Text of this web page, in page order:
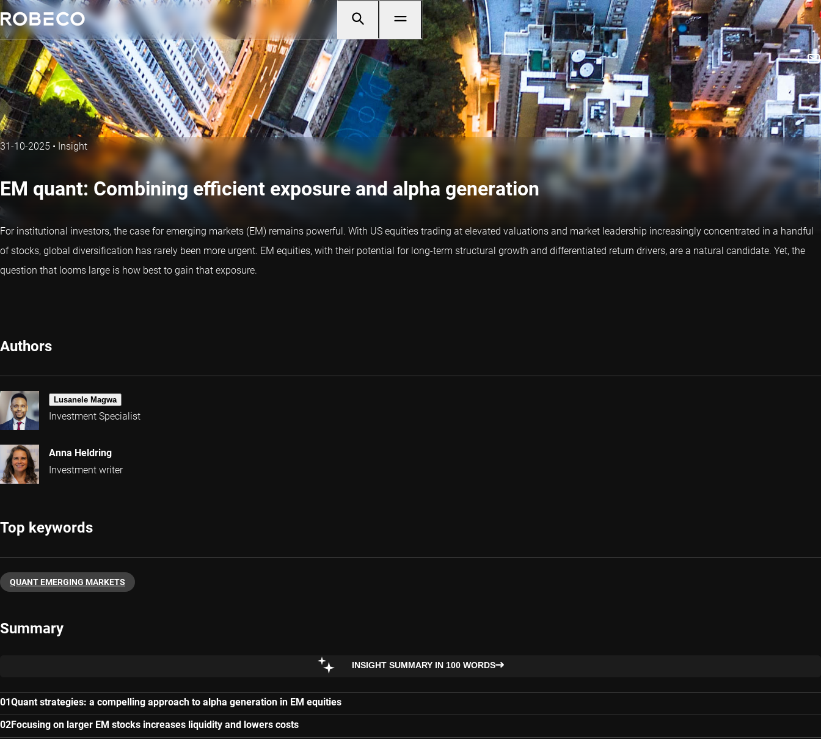
31-10-2025 • Insight
EM quant: Combining efficient exposure and alpha generation
For institutional investors, the case for emerging markets (EM) remains powerful. With US equities trading at elevated valuations and market leadership increasingly concentrated in a handful
of stocks, global diversification has rarely been more urgent. EM equities, with their potential for long-term structural growth and differentiated return drivers, are a natural candidate. Yet, the
question that looms large is how best to gain that exposure.
Authors
Lusanele Magwa
Investment Specialist
Anna Heldring
Investment writer
Top keywords
QUANT EMERGING MARKETS
Summary
INSIGHT SUMMARY IN 100 WORDS
Quant strategies: a compelling approach to alpha generation in EM equities
Focusing on larger EM stocks increases liquidity and lowers costs